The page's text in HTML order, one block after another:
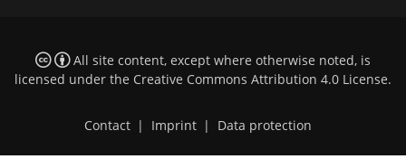
All site content, except where otherwise noted, is
licensed under the Creative Commons Attribution 4.0 License.
Contact | Imprint | Data protection